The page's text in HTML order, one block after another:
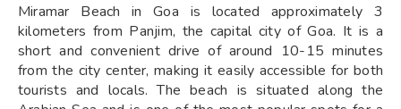
Miramar Beach in Goa is located approximately 3
kilometers from Panjim, the capital city of Goa. It is a
short and convenient drive of around 10-15 minutes
from the city center, making it easily accessible for both
tourists and locals. The beach is situated along the